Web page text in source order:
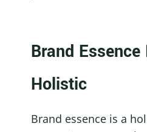
Brand Essence
Holistic
Brand essence is a